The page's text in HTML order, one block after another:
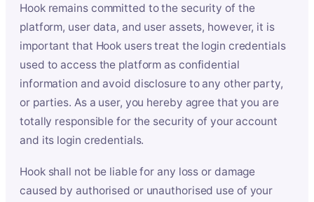
Hook remains committed to the security of the
platform, user data, and user assets, however, it is
important that Hook users treat the login credentials
used to access the platform as confidential
information and avoid disclosure to any other party,
or parties. As a user, you hereby agree that you are
totally responsible for the security of your account
and its login credentials.
Hook shall not be liable for any loss or damage
caused by authorised or unauthorised use of your